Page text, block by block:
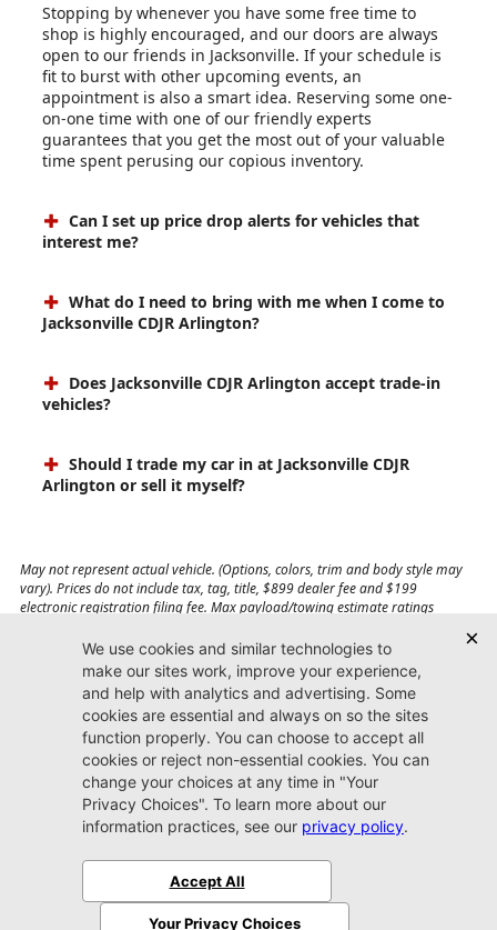
Stopping by whenever you have some free time to
shop is highly encouraged, and our doors are always
open to our friends in Jacksonville. If your schedule is
fit to burst with other upcoming events, an
appointment is also a smart idea. Reserving some one-
on-one time with one of our friendly experts
guarantees that you get the most out of your valuable
time spent perusing our copious inventory.
Can I set up price drop alerts for vehicles that
interest me?
What do I need to bring with me when I come to
Jacksonville CDJR Arlington?
Does Jacksonville CDJR Arlington accept trade-in
vehicles?
Should I trade my car in at Jacksonville CDJR
Arlington or sell it myself?
May not represent actual vehicle. (Options, colors, trim and body style may
vary). Prices do not include tax, tag, title, $899 dealer fee and $199
electronic registration filing fee. Max payload/towing estimate ratings
affect payload/towing weights. See dealer for details.
Jacksonville CDJR
Arlington
(904) 414-4746
9600 Atlantic Blvd.
Jacksonville, FL 32225
SitemapPrivacy Policy